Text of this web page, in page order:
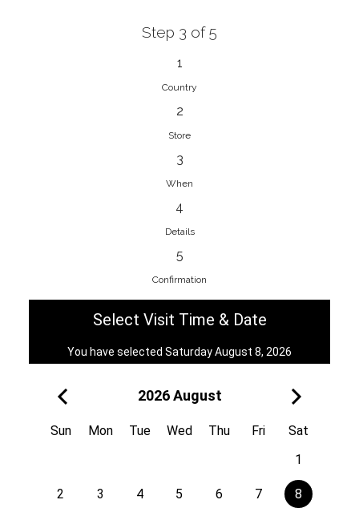
Vonve Bridal Couture
15 Greenacres Drive, Birdhaven
27 (0)83 632 7294
EnainEdina
Savska cesta 13, 1230, Domzale,
View on Map
Royal
Kuzmányho 5, 058 01, Poprad,
View on Map
Step 3 of 5
1
Country
2
Store
3
When
4
Details
5
Confirmation
Select Visit Time & Date
You have selected Saturday August 8, 2026
2026 August
Sun Mon Tue Wed Thu Fri
Sat
1
2 3 4 5 6 7 8